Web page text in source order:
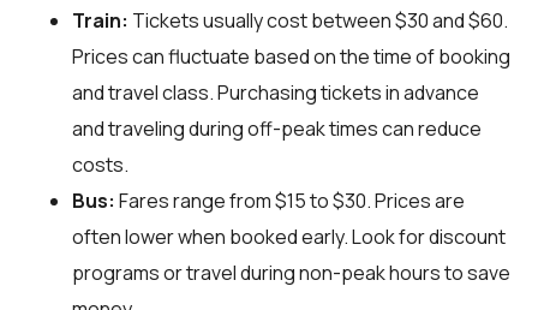
Train: Tickets usually cost between $30 and $60.
Prices can fluctuate based on the time of booking
and travel class. Purchasing tickets in advance
and traveling during off-peak times can reduce
costs.
Bus: Fares range from $15 to $30. Prices are
often lower when booked early. Look for discount
programs or travel during non-peak hours to save